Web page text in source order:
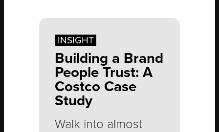
Building a Brand
People Trust: A
Costco Case
Study
INSIGHT
Walk into almost